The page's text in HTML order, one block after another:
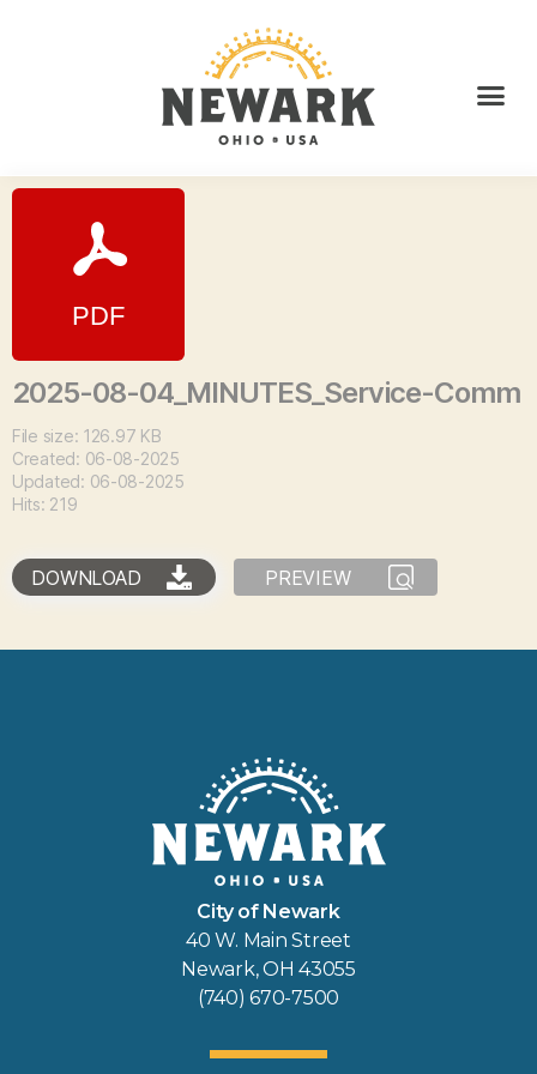
2025-08-04_MINUTES_Service-Comm
File size: 126.97 KB
Created: 06-08-2025
Updated: 06-08-2025
Hits: 219
DOWNLOAD PREVIEW
City of Newark
40 W. Main Street
Newark, OH 43055
(740) 670-7500